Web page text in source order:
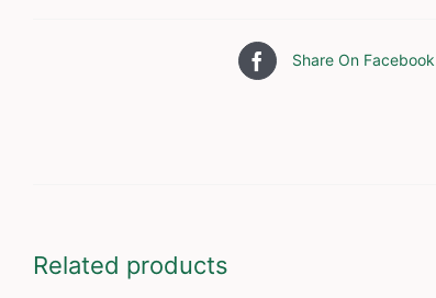
Share On Facebook
Related products